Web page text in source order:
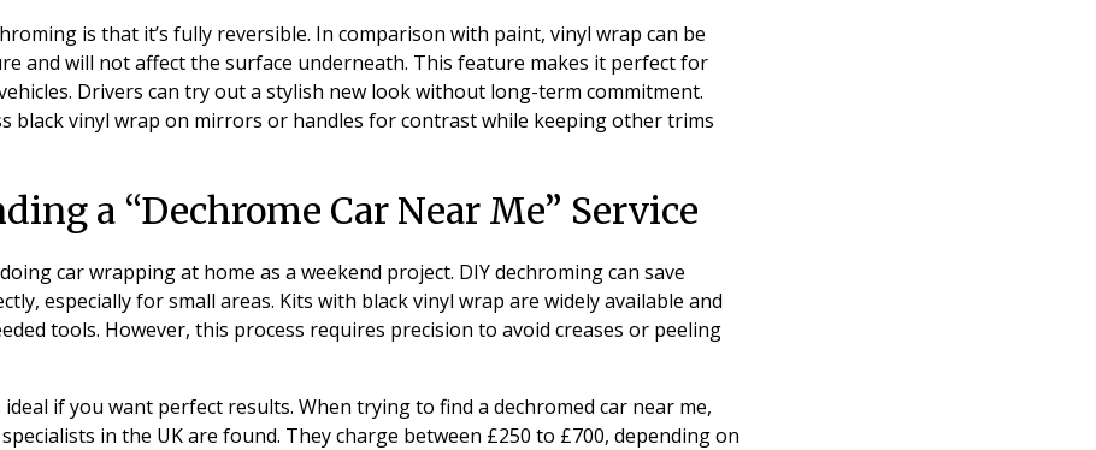
is that it’s fully reversible. In comparison with paint, vinyl wrap can be
and will not affect the surface underneath. This feature makes it perfect for
Drivers can try out a stylish new look without long-term commitment.
black vinyl wrap on mirrors or handles for contrast while keeping other trims
a “Dechrome Car Near Me” Service
car wrapping at home as a weekend project. DIY dechroming can save
especially for small areas. Kits with black vinyl wrap are widely available and
tools. However, this process requires precision to avoid creases or peeling
if you want perfect results. When trying to find a dechromed car near me,
in the UK are found. They charge between £250 to £700, depending on